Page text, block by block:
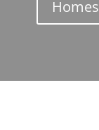
Homes